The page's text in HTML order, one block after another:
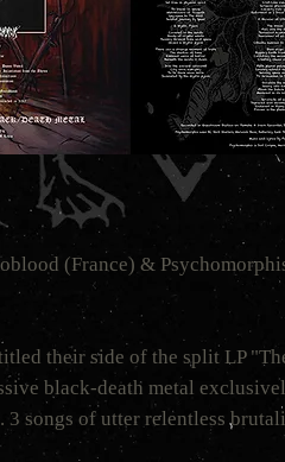
(France) &
their side of the split LP
black-death metal
songs of utter relentless